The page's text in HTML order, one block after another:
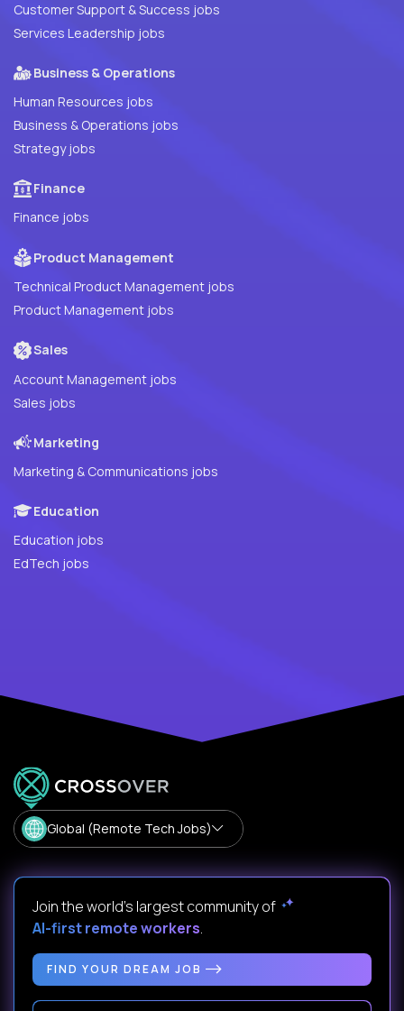
Customer Support & Success jobs
Services Leadership jobs
Business & Operations
Human Resources jobs
Business & Operations jobs
Strategy jobs
Finance
Finance jobs
Product Management
Technical Product Management jobs
Product Management jobs
Sales
Account Management jobs
Sales jobs
Marketing
Marketing & Communications jobs
Education
Education jobs
EdTech jobs
Global (Remote Tech Jobs)
Join the world's largest community of
AI-first remote workers.
FIND YOUR DREAM JOB